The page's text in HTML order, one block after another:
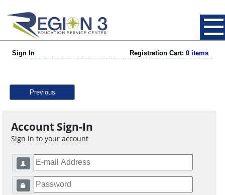
Sign In Registration Cart: 0 items
Previous
Account Sign-In
Sign in to your account